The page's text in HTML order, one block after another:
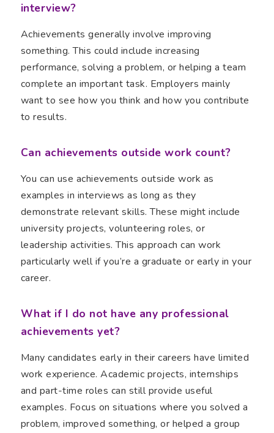
interview?
Achievements generally involve improving
something. This could include increasing
performance, solving a problem, or helping a team
complete an important task. Employers mainly
want to see how you think and how you contribute
to results.
Can achievements outside work count?
You can use achievements outside work as
examples in interviews as long as they
demonstrate relevant skills. These might include
university projects, volunteering roles, or
leadership activities. This approach can work
particularly well if you’re a graduate or early in your
career.
What if I do not have any professional
achievements yet?
Many candidates early in their careers have limited
work experience. Academic projects, internships
and part-time roles can still provide useful
examples. Focus on situations where you solved a
problem, improved something, or helped a group